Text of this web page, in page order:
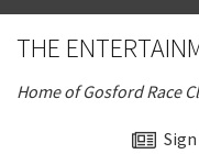
THE
Home of Gosford Race
First Name:*